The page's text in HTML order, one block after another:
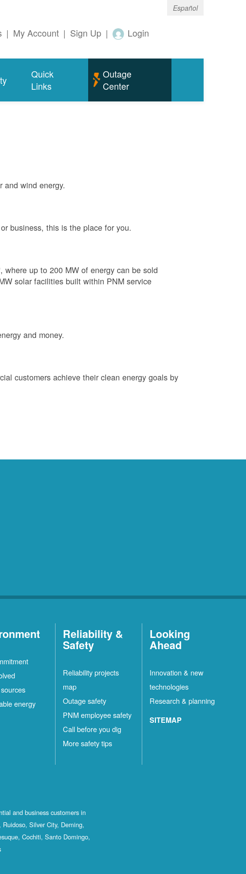
Español
| My Account | Sign Up | Login
Quick
Links
Outage
Center
and wind energy.
business, this is the place for you.
up to 200 MW of energy can be sold
solar facilities built within PNM service
and money.
customers achieve their clean energy goals by
energy
Reliability &
Safety
Reliability projects
map
Outage safety
PNM employee safety
Call before you dig
More safety tips
Looking
Ahead
Innovation & new
technologies
Research & planning
SITEMAP
and business customers in
Silver City, Deming,
Cochiti, Santo Domingo,